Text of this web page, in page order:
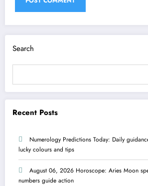
Search
Recent Posts
Numerology Predictions Today: Daily
lucky colours and tips
August 06, 2026 Horoscope: Aries Moon
numbers guide action